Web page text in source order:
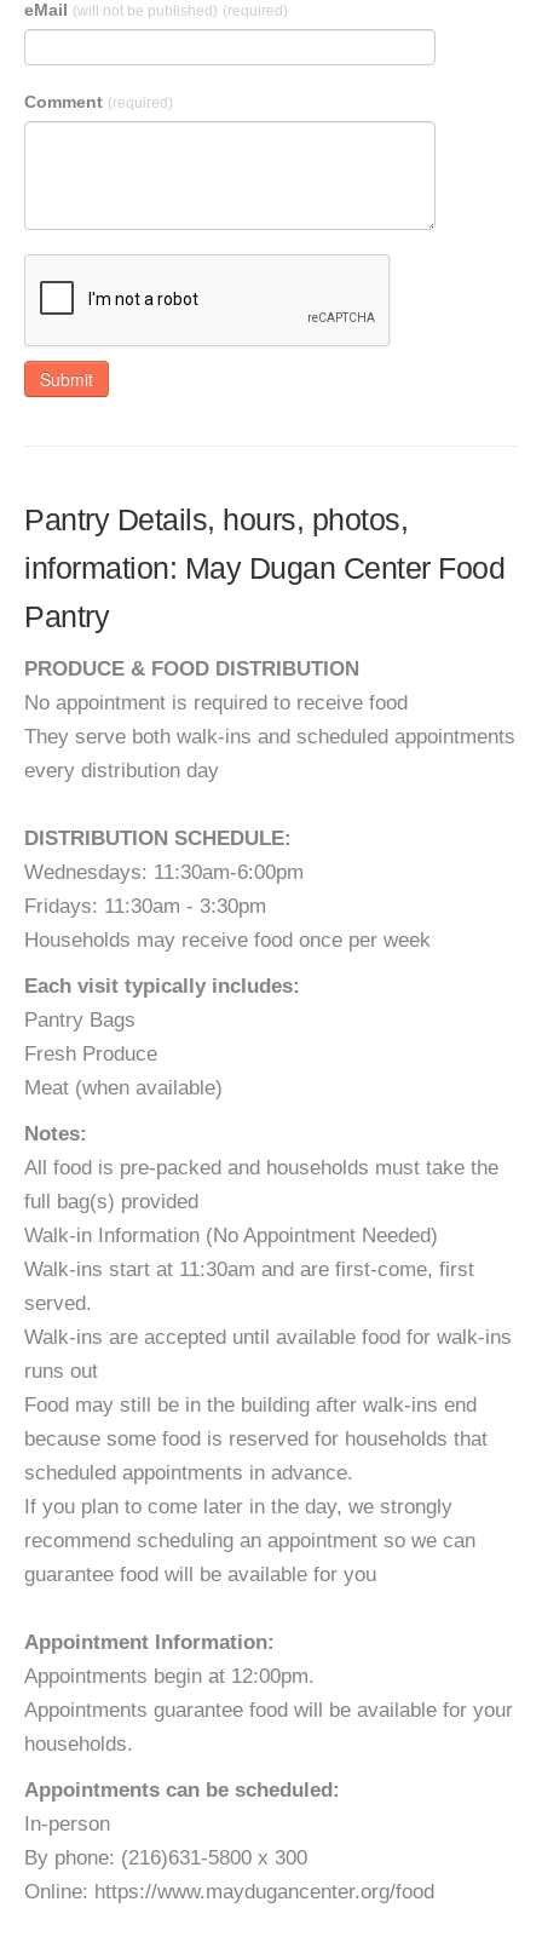
eMail (will not be published) (required)
Comment (required)
Submit
Pantry Details, hours, photos,
information: May Dugan Center Food
Pantry
PRODUCE & FOOD DISTRIBUTION​​​
No appointment is required to receive food
They serve both walk-ins and scheduled appointments
every distribution day
​DISTRIBUTION SCHEDULE:
​Wednesdays: 11:30am-6:00pm
Fridays: 11:30am - 3:30pm​
Households may receive food once per week
Each visit typically includes:
Pantry Bags
Fresh Produce
Meat (when available)
Notes:
All food is pre-packed and households must take the
full bag(s) provided
​Walk-in Information (No Appointment Needed)
​Walk-ins start at 11:30am and are first-come, first
served.
Walk-ins are accepted until available food for walk-ins
runs out
Food may still be in the building after walk-ins end
because some food is reserved for households that
scheduled appointments in advance.
If you plan to come later in the day, we strongly
recommend scheduling an appointment so we can
guarantee food will be available for you
Appointment Information:
​Appointments begin at 12:00pm.
Appointments guarantee food will be available for your
households.
Appointments can be scheduled:
In-person
By phone: (216)631-5800 x 300
Online: https://www.maydugancenter.org/food